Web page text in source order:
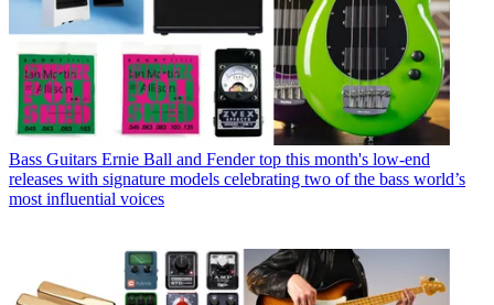
Bass Guitars Ernie Ball and Fender top this month's low-end
releases with signature models celebrating two of the bass world’s
most influential voices